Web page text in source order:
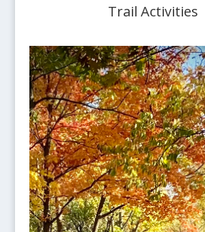
Trail Activities